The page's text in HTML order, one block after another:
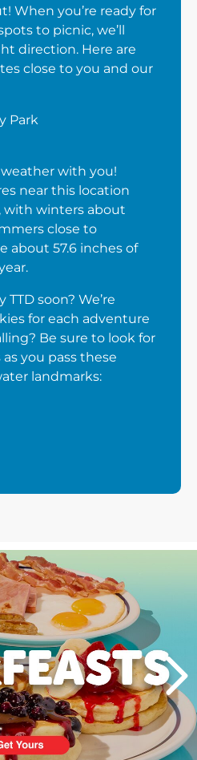
When you’re ready for
to picnic, we’ll
direction. Here are
close to you and our
Park
with you!
near this location
with winters about
close to
about 57.6 inches of
soon? We’re
for each adventure
Be sure to look for
you pass these
landmarks:
Next